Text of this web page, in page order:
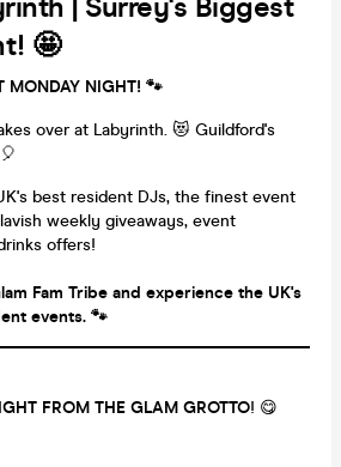
| Surrey's Biggest
🤩
MONDAY NIGHT! 🐾
over at Labyrinth. 😻 Guildford's
best resident DJs, the finest event
weekly giveaways, event
offers!
Fam Tribe and experience the UK's
events. 🐾
FROM THE GLAM GROTTO! 😋